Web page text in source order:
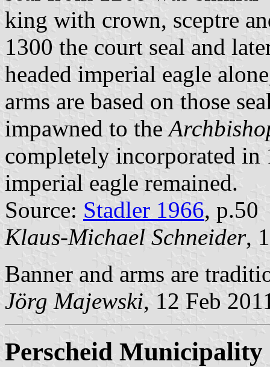
king with crown, sceptre
1300 the court seal and
headed imperial eagle
arms are based on those
impawned to the
completely incorporated in
imperial eagle remained.
Source: Stadler 1966, p.50
Klaus-Michael Schneider,
Banner and arms are
Jörg Majewski, 12 Feb
Perscheid Municipality